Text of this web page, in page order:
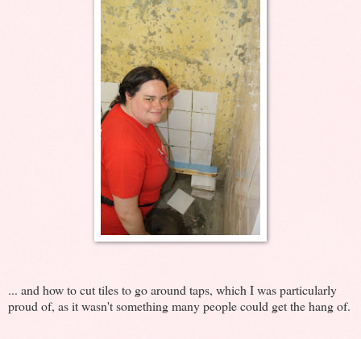
... and how to cut tiles to go around taps, which I was particularly
proud of, as it wasn't something many people could get the hang of.